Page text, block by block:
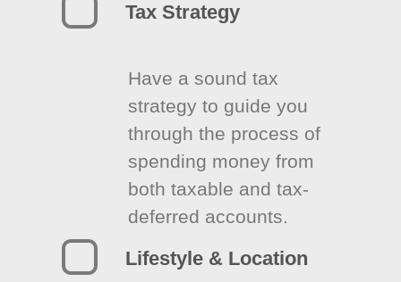
Tax Strategy
Have a sound tax
strategy to guide you
through the process of
spending money from
both taxable and tax-
deferred accounts.
Lifestyle & Location